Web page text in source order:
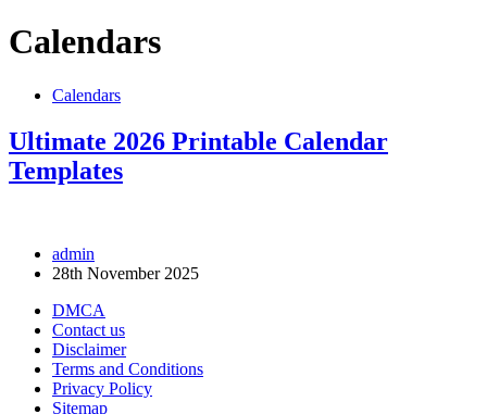
Calendars
Calendars
Ultimate 2026 Printable Calendar
Templates
admin
28th November 2025
DMCA
Contact us
Disclaimer
Terms and Conditions
Privacy Policy
Sitemap